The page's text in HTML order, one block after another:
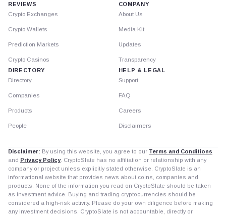
REVIEWS
Crypto Exchanges
Crypto Wallets
Prediction Markets
Crypto Casinos
DIRECTORY
Directory
Companies
Products
People
COMPANY
About Us
Media Kit
Updates
Transparency
HELP & LEGAL
Support
FAQ
Careers
Disclaimers
Disclaimer: By using this website, you agree to our Terms and Conditions
and Privacy Policy. CryptoSlate has no affiliation or relationship with any
company or project unless explicitly stated otherwise. CryptoSlate is an
informational website that provides news about coins, companies and
products. None of the information you read on CryptoSlate should be taken
as investment advice. Buying and trading cryptocurrencies should be
considered a high-risk activity. Please do your own diligence before making
any investment decisions. CryptoSlate is not accountable, directly or